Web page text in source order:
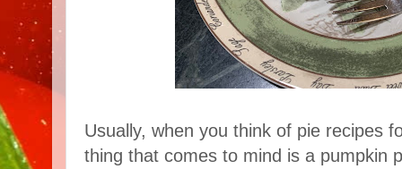
Usually, when you think of pie recipes
thing that comes to mind is a pumpkin